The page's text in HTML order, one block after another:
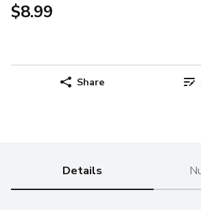
$8.99
Share
Details